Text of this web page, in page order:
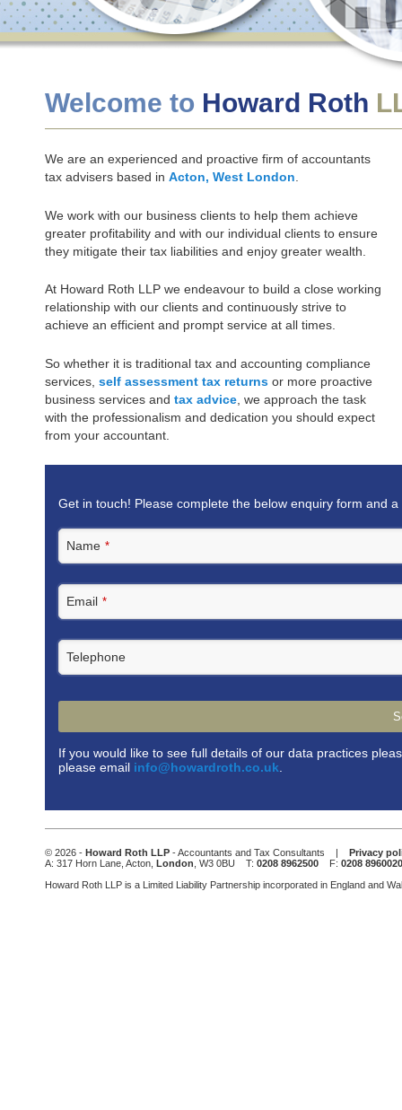
Welcome to Howard Roth
We are an experienced and proactive firm of accountants
tax advisers based in Acton, West London
We work with our business clients to help them achieve
greater profitability and with our individual clients to ensure
they mitigate their tax liabilities and enjoy greater wealth.
At Howard Roth LLP we endeavour to build a close working
relationship with our clients and continuously strive to
achieve an efficient and prompt service at all times.
So whether it is traditional tax and accounting compliance
services, self assessment tax returns or more proactive
business services and tax advice , we approach the task
with the professionalism and dedication you should expect
from your accountant.
Get in touch! Please complete the below enquiry form and
Name *
Email *
Telephone
If you would like to see full details of our data practices
please email info@howardroth.co.uk
field
should
left
blank
© 2026 - Howard Roth LLP - Accountants and Tax Consultants | Privacy
A: 317 Horn Lane, Acton, London , W3 0BU T: 0208 8962500 F: 0208 8960020
Howard Roth LLP is a Limited Liability Partnership incorporated in England and